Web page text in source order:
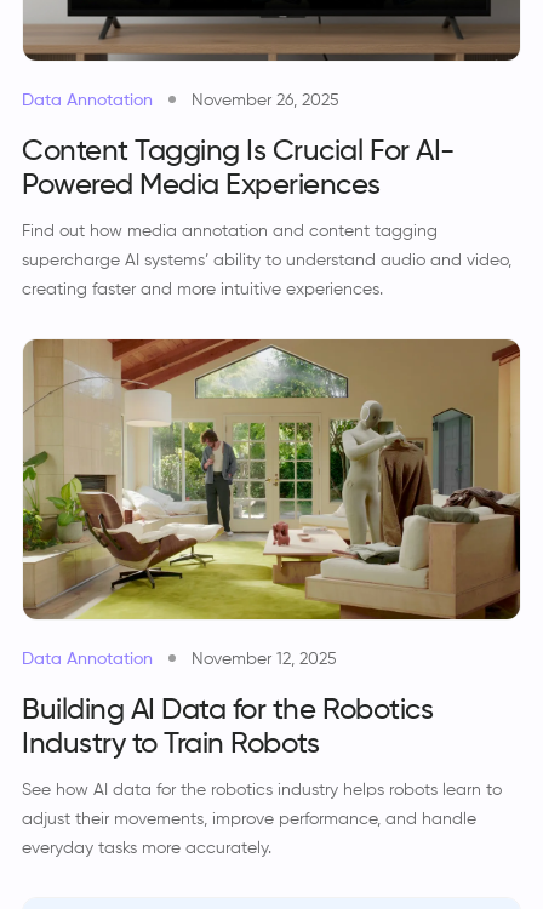
Data Annotation November 26, 2025
Content Tagging Is Crucial For AI-
Powered Media Experiences
Find out how media annotation and content tagging
supercharge AI systems’ ability to understand audio and video,
creating faster and more intuitive experiences.
Data Annotation November 12, 2025
Building AI Data for the Robotics
Industry to Train Robots
See how AI data for the robotics industry helps robots learn to
adjust their movements, improve performance, and handle
everyday tasks more accurately.